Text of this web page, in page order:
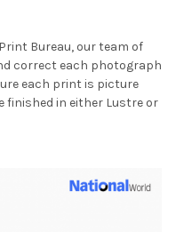
Bureau, our team of
correct each photograph
each print is picture
in either Lustre or